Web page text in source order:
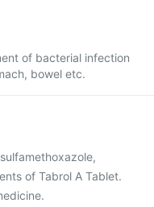
of bacterial infection
bowel etc.
of Tabrol A Tablet.